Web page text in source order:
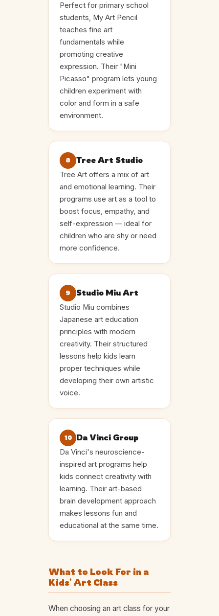
Perfect for primary school
students, My Art Pencil
teaches fine art
fundamentals while
promoting creative
expression. Their "Mini
Picasso" program lets young
children experiment with
color and form in a safe
environment.
8 Tree Art Studio
Tree Art offers a mix of art
and emotional learning. Their
programs use art as a tool to
boost focus, empathy, and
self-expression — ideal for
children who are shy or need
more confidence.
9 Studio Miu Art
Studio Miu combines
Japanese art education
principles with modern
creativity. Their structured
lessons help kids learn
proper techniques while
developing their own artistic
voice.
10 Da Vinci Group
Da Vinci's neuroscience-
inspired art programs help
kids connect creativity with
learning. Their art-based
brain development approach
makes lessons fun and
educational at the same time.
What to Look For in a
Kids' Art Class
When choosing an art class for your